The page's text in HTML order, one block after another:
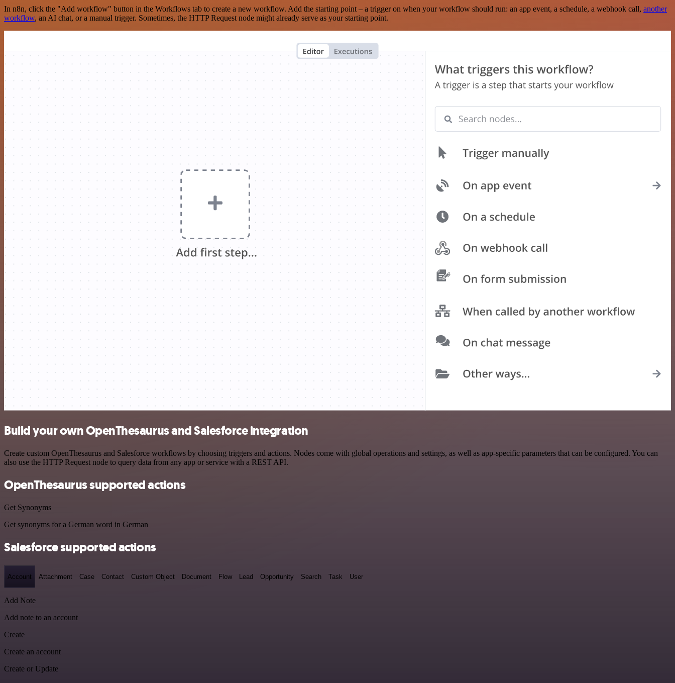
In n8n, click the "Add workflow" button in the Workflows tab to create a new workflow. Add the starting point – a trigger on when your workflow should run: an app event, a schedule, a webhook call, another
workflow, an AI chat, or a manual trigger. Sometimes, the HTTP Request node might already serve as your starting point.
Build your own OpenThesaurus and Salesforce integration
Create custom OpenThesaurus and Salesforce workflows by choosing triggers and actions. Nodes come with global operations and settings, as well as app-specific parameters that can be configured. You can
also use the HTTP Request node to query data from any app or service with a REST API.
OpenThesaurus supported actions
Get Synonyms
Get synonyms for a German word in German
Salesforce supported actions
Account Attachment Case Contact Custom Object Document Flow Lead Opportunity Search Task User
Add Note
Add note to an account
Create
Create an account
Create or Update